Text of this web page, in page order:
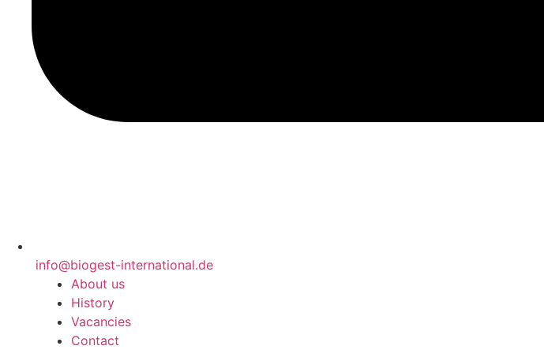
‍ info@biogest-international.de
About us
History
Vacancies
Contact